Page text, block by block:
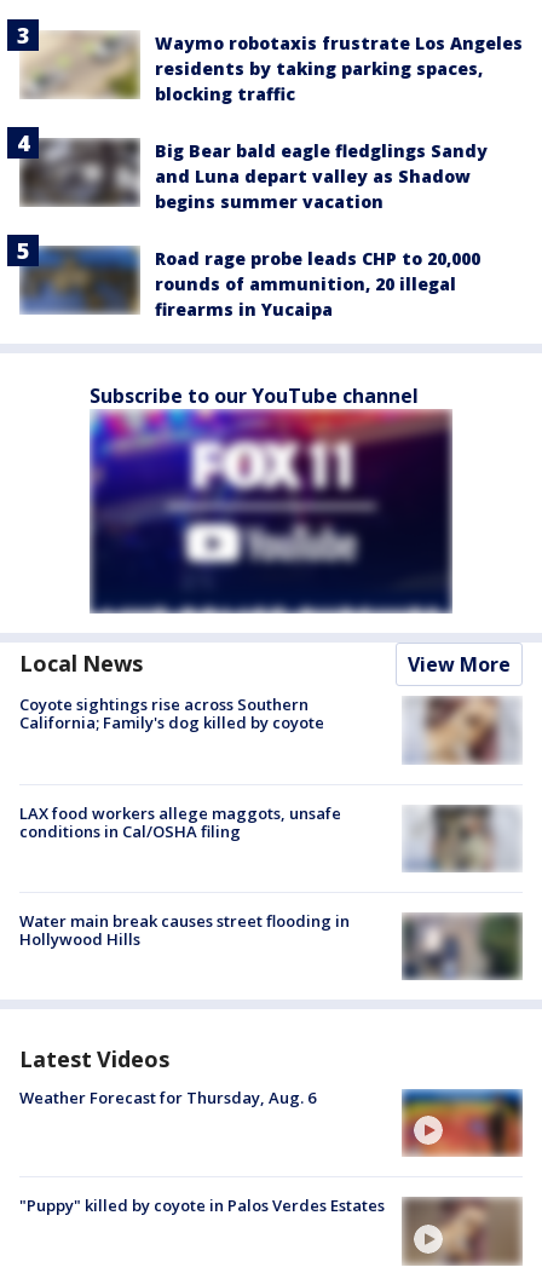
Waymo robotaxis frustrate Los Angeles
residents by taking parking spaces,
blocking traffic
Big Bear bald eagle fledglings Sandy
and Luna depart valley as Shadow
begins summer vacation
Road rage probe leads CHP to 20,000
rounds of ammunition, 20 illegal
firearms in Yucaipa
Subscribe to our YouTube channel
Local News View More
Coyote sightings rise across Southern
California; Family's dog killed by coyote
LAX food workers allege maggots, unsafe
conditions in Cal/OSHA filing
Water main break causes street flooding in
Hollywood Hills
Latest Videos
Weather Forecast for Thursday, Aug. 6
"Puppy" killed by coyote in Palos Verdes Estates